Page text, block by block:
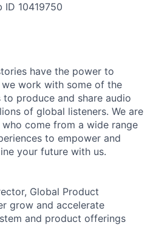
ID 10419750
have the power to
we work with some of the
to produce and share audio
of global listeners. We are
come from a wide range
to empower and
your future with us.
Global Product
grow and accelerate
and product offerings